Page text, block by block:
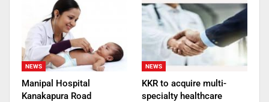
NEWS
Manipal Hospital
Kanakapura Road
NEWS
KKR to acquire multi-
specialty healthcare